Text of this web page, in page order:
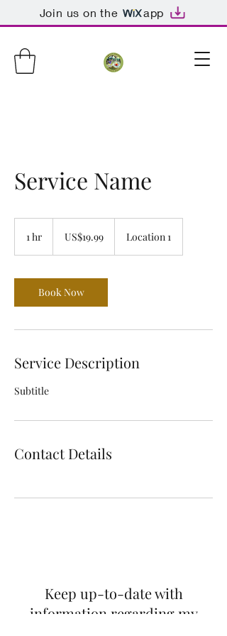
Join us on the app
Service Name
1 hr
dollarsUS$19.99 Location 1
Book Now
Service Description
Subtitle
Contact Details
Keep up-to-date with
information regarding my